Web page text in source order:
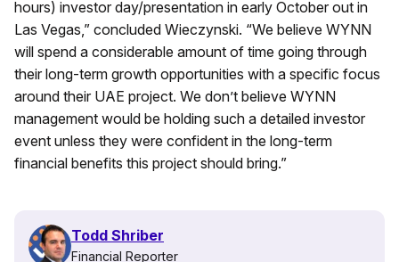
hours) investor day/presentation in early October out in
Las Vegas,” concluded Wieczynski. “We believe WYNN
will spend a considerable amount of time going through
their long-term growth opportunities with a specific focus
around their UAE project. We don’t believe WYNN
management would be holding such a detailed investor
event unless they were confident in the long-term
financial benefits this project should bring.”
Todd Shriber
Financial Reporter